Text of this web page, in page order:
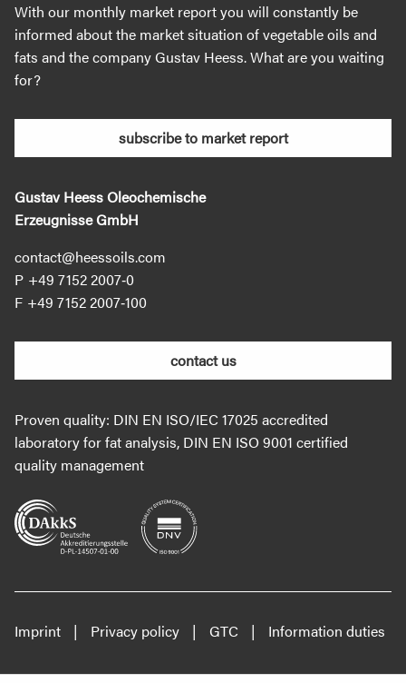
With our monthly market report you will constantly be
informed about the market situation of vegetable oils and
fats and the company Gustav Heess. What are you waiting
for?
subscribe to market report
Gustav Heess Oleochemische
Erzeugnisse GmbH
contact@heessoils.com
+49 7152 2007‐0
+49 7152 2007‐100
contact us
Proven quality: DIN EN ISO/IEC 17025 accredited
laboratory for fat analysis, DIN EN ISO 9001 certified
quality management
Imprint Privacy policy GTC Information duties